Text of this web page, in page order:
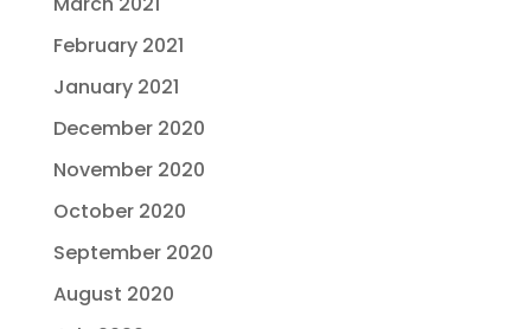
February 2021
January 2021
December 2020
November 2020
October 2020
September 2020
August 2020